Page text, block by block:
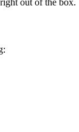
out of the box.